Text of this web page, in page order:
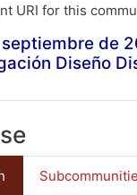
URI for this
de
Diseño